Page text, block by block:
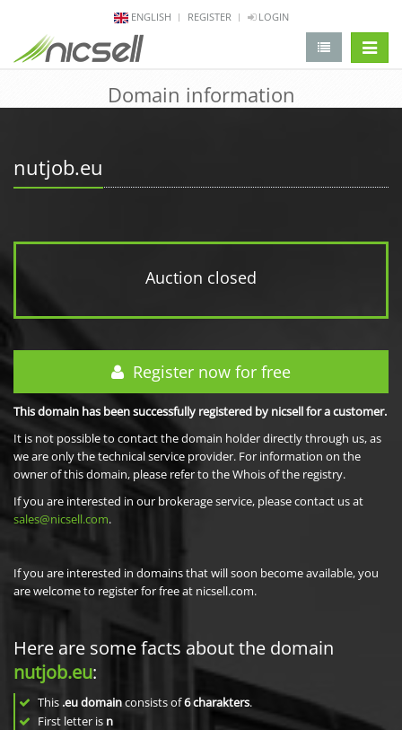
ENGLISH REGISTER LOGIN
Domain information
nutjob.eu
Auction closed
Register now for free
This domain has been successfully registered by nicsell for a customer.
It is not possible to contact the domain holder directly through us, as
we are only the technical service provider. For information on the
owner of this domain, please refer to the Whois of the registry.
If you are interested in our brokerage service, please contact us at
sales@nicsell.com.
If you are interested in domains that will soon become available, you
are welcome to register for free at nicsell.com.
Here are some facts about the domain
nutjob.eu:
This .eu domainconsists of6charakters.
First letter is n